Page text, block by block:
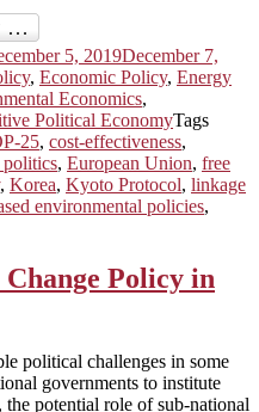
5, 2019December 7,
, Economic Policy, Energy
Economics,
Political EconomyTags
25, cost-effectiveness,
politics, European Union, free
, Korea, Kyoto Protocol, linkage
environmental policies,
Policy in
political challenges in some
governments to institute
potential role of sub-national